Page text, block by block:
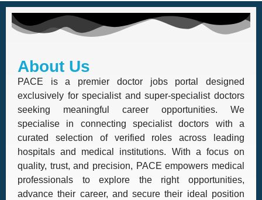
About Us
PACE is a premier doctor jobs portal designed
exclusively for specialist and super-specialist doctors
seeking meaningful career opportunities. We
specialise in connecting specialist doctors with a
curated selection of verified roles across leading
hospitals and medical institutions. With a focus on
quality, trust, and precision, PACE empowers medical
professionals to explore the right opportunities,
advance their career, and secure their ideal position